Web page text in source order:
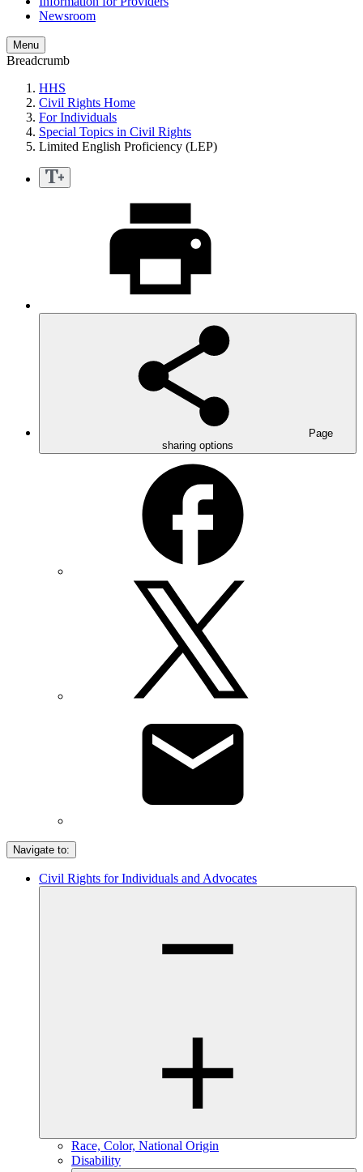
Newsroom
Menu
Breadcrumb
HHS
Civil Rights Home
For Individuals
Special Topics in Civil Rights
Limited English Proficiency (LEP)
Page
sharing options
Navigate to:
Civil Rights for Individuals and Advocates
Race, Color, National Origin
Disability